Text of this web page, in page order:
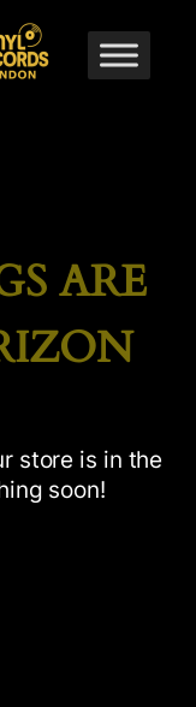
ARE
store is in the
soon!